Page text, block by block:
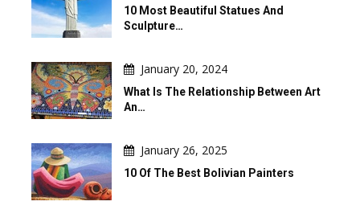
10 Most Beautiful Statues And
Sculpture…
January 20, 2024
What Is The Relationship Between Art
An…
January 26, 2025
10 Of The Best Bolivian Painters